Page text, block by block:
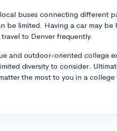
buses connecting different
be limited. Having a car may
to Denver frequently.
and outdoor-oriented college
diversity to consider.
the most to you in a college